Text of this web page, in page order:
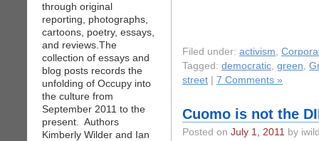
through original
reporting, photographs,
cartoons, poetry, essays,
and reviews.The
collection of essays and
blog posts records the
unfolding of Occupy into
the culture from
September 2011 to the
present. Authors
Kimberly Wilder and Ian
Filed under: activism,
Tagged: democratic, green,
street
7 Comments »
Cuomo is not the
Posted on July 1, 2011 by